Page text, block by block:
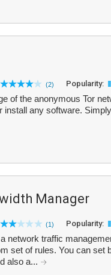
(2) Popularity:
of the anonymous Tor
any software.
Manager
(1) Popularity:
network traffic
set of rules. You can set
also a...